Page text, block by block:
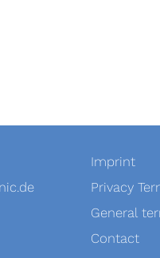
Imprint
Privacy
General
Contact